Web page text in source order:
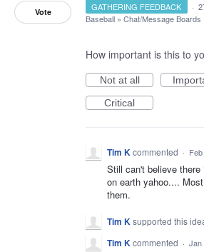
Vote GATHERING FEEDBACK ·
Baseball » Chat/Message Boards
How important is this to
Not at all
Critical
Tim Kcommented ·
Still can't believe
on earth yahoo....
them.
Tim Ksupported this
Tim Kcommented · Jan